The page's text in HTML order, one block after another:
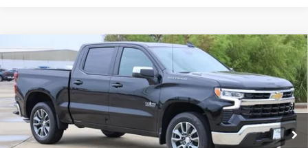
New 2026Chevrolet Silverado 1500
Special Offer
Price Drop
VIN:
3GCPACEK3TG415577 Stock:CH415577Model:CC10543
In Stock Ext. Int.
BUY FINANCE LEASE
$49,155
SALE PRICE
Compare Vehicle